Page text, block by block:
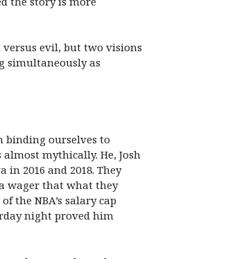
evil, but two visions
simultaneously as
binding ourselves to
mythically. He, Josh
2016 and 2018. They
wager that what they
the NBA’s salary cap
night proved him